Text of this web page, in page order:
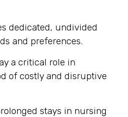
dedicated, undivided
and preferences.
a critical role in
of costly and disruptive
stays in nursing